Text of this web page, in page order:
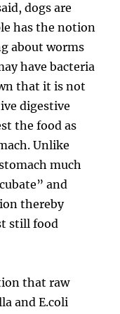
dogs are
has the notion
about worms
have bacteria
that it is not
digestive
the food as
Unlike
much
and
thereby
still food
that raw
and E.coli